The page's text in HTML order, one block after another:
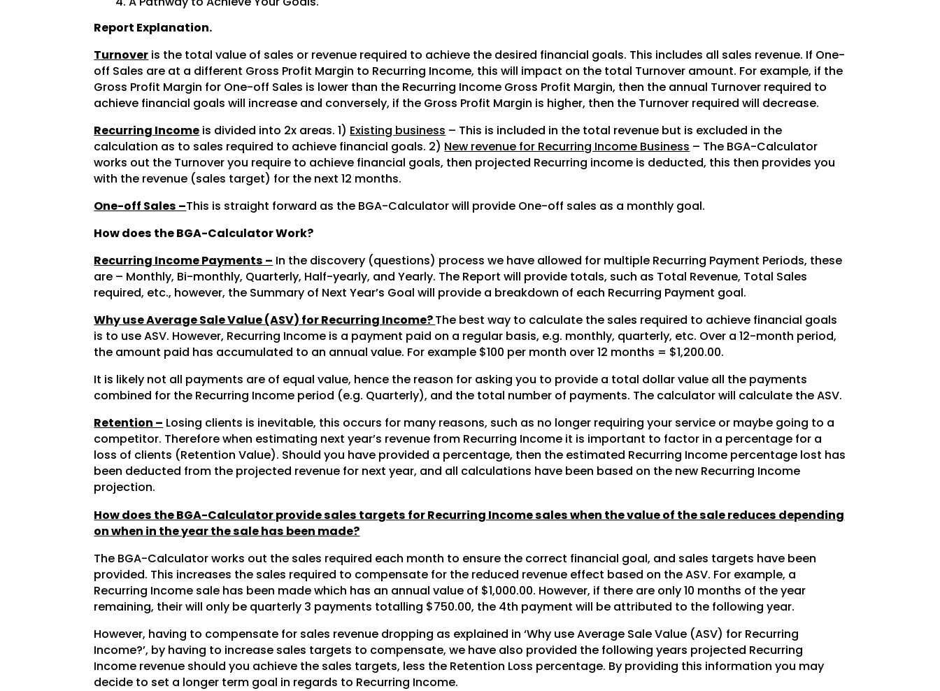
Report Explanation.
Turnover is the total value of sales or revenue required to achieve the desired financial goals. This includes all sales revenue. If One-
off Sales are at a different Gross Profit Margin to Recurring Income, this will impact on the total Turnover amount. For example, if the
Gross Profit Margin for One-off Sales is lower than the Recurring Income Gross Profit Margin, then the annual Turnover required to
achieve financial goals will increase and conversely, if the Gross Profit Margin is higher, then the Turnover required will decrease.
Recurring Income is divided into 2x areas. 1) Existing business – This is included in the total revenue but is excluded in the
calculation as to sales required to achieve financial goals. 2) New revenue for Recurring Income Business – The BGA-Calculator
works out the Turnover you require to achieve financial goals, then projected Recurring income is deducted, this then provides you
with the revenue (sales target) for the next 12 months.
One-off Sales –This is straight forward as the BGA-Calculator will provide One-off sales as a monthly goal.
How does the BGA-Calculator Work?
Recurring Income Payments – In the discovery (questions) process we have allowed for multiple Recurring Payment Periods, these
are – Monthly, Bi-monthly, Quarterly, Half-yearly, and Yearly. The Report will provide totals, such as Total Revenue, Total Sales
required, etc., however, the Summary of Next Year’s Goal will provide a breakdown of each Recurring Payment goal.
Why use Average Sale Value (ASV) for Recurring Income?The best way to calculate the sales required to achieve financial goals
is to use ASV. However, Recurring Income is a payment paid on a regular basis, e.g. monthly, quarterly, etc. Over a 12-month period,
the amount paid has accumulated to an annual value. For example $100 per month over 12 months = $1,200.00.
It is likely not all payments are of equal value, hence the reason for asking you to provide a total dollar value all the payments
combined for the Recurring Income period (e.g. Quarterly), and the total number of payments. The calculator will calculate the ASV.
Retention – Losing clients is inevitable, this occurs for many reasons, such as no longer requiring your service or maybe going to a
competitor. Therefore when estimating next year’s revenue from Recurring Income it is important to factor in a percentage for a
loss of clients (Retention Value). Should you have provided a percentage, then the estimated Recurring Income percentage lost has
been deducted from the projected revenue for next year, and all calculations have been based on the new Recurring Income
projection.
How does the BGA-Calculator provide sales targets for Recurring Income sales when the value of the sale reduces depending
on when in the year the sale has been made?
The BGA-Calculator works out the sales required each month to ensure the correct financial goal, and sales targets have been
provided. This increases the sales required to compensate for the reduced revenue effect based on the ASV. For example, a
Recurring Income sale has been made which has an annual value of $1,000.00. However, if there are only 10 months of the year
remaining, their will only be quarterly 3 payments totalling $750.00, the 4th payment will be attributed to the following year.
However, having to compensate for sales revenue dropping as explained in ‘Why use Average Sale Value (ASV) for Recurring
Income?’, by having to increase sales targets to compensate, we have also provided the following years projected Recurring
Income revenue should you achieve the sales targets, less the Retention Loss percentage. By providing this information you may
decide to set a longer term goal in regards to Recurring Income.